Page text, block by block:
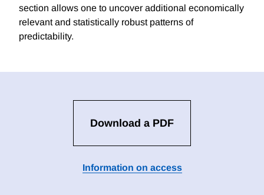
section allows one to uncover additional economically
relevant and statistically robust patterns of
predictability.
Download a PDF
Information on access